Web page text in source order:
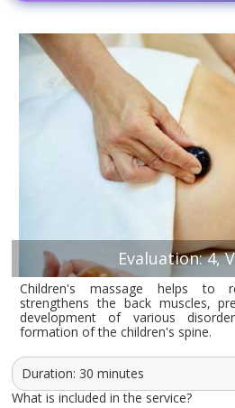
Evaluation: 4,
Children's massage helps to
strengthens the back muscles,
development of various
formation of the children's spine.
Duration: 30 minutes
What is included in the service?